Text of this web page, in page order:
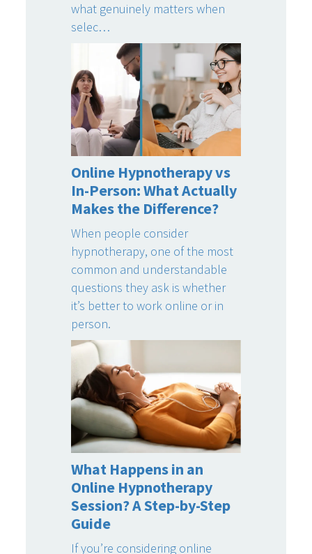
what genuinely matters when
selec…
Online Hypnotherapy vs
In-Person: What Actually
Makes the Difference?
When people consider
hypnotherapy, one of the most
common and understandable
questions they ask is whether
it’s better to work online or in
person.
What Happens in an
Online Hypnotherapy
Session? A Step-by-Step
Guide
If you’re considering online